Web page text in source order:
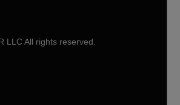
LLC All rights reserved.